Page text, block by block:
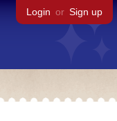
Login or Sign up